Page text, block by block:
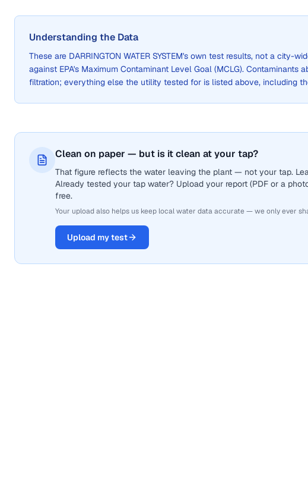
Understanding the Data
These are DARRINGTON WATER SYSTEM's own test results, not a city-
against EPA's Maximum Contaminant Level Goal (MCLG).
filtration; everything else the utility tested for is listed above, including
Clean on paper — but is it clean at your tap?
That figure reflects the water leaving the plant — not your tap.
Already tested your tap water? Upload your report (PDF or a
free.
Your upload also helps us keep local water data accurate — we only ever
Upload my test